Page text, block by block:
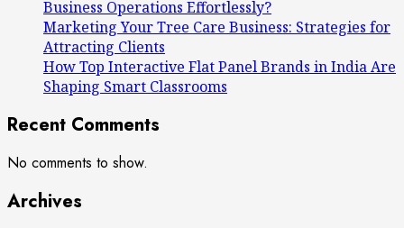
Business Operations Effortlessly?
Marketing Your Tree Care Business: Strategies for
Attracting Clients
How Top Interactive Flat Panel Brands in India Are
Shaping Smart Classrooms
Recent Comments
No comments to show.
Archives